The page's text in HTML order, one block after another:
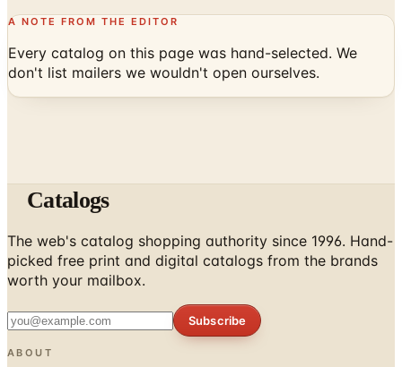
A NOTE FROM THE EDITOR
Every catalog on this page was hand-selected. We
don't list mailers we wouldn't open ourselves.
Catalogs
The web's catalog shopping authority since 1996. Hand-
picked free print and digital catalogs from the brands
worth your mailbox.
Subscribe
ABOUT